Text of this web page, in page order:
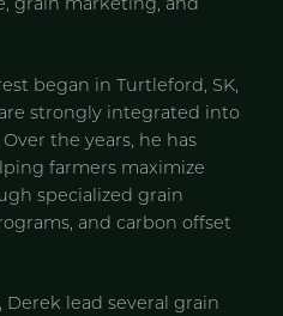
began in Turtleford, SK,
strongly integrated into
the years, he has
farmers maximize
specialized grain
and carbon offset
lead several grain